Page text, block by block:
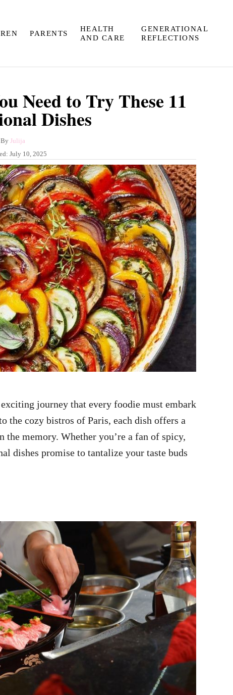
PARENTS
HEALTH
AND CARE
GENERATIONAL
REFLECTIONS
Need to Try These 11
Dishes
By A
u
t
h
o
r
Julija
July 10, 2025
journey that every foodie must embark
the cozy bistros of Paris, each dish offers a
memory. Whether you’re a fan of spicy,
dishes promise to tantalize your taste buds